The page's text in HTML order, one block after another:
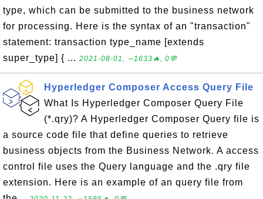
type, which can be submitted to the business network
for processing. Here is the syntax of an "transaction"
statement: transaction type_name [extends
super_type] { ... 2021-08-01, ∼1633🔥, 0💬
Hyperledger Composer Access Query File
What Is Hyperledger Composer Query File
(*.qry)? A Hyperledger Composer Query file is
a source code file that define queries to retrieve
business objects from the Business Network. A access
control file uses the Query language and the .qry file
extension. Here is an example of an query file from